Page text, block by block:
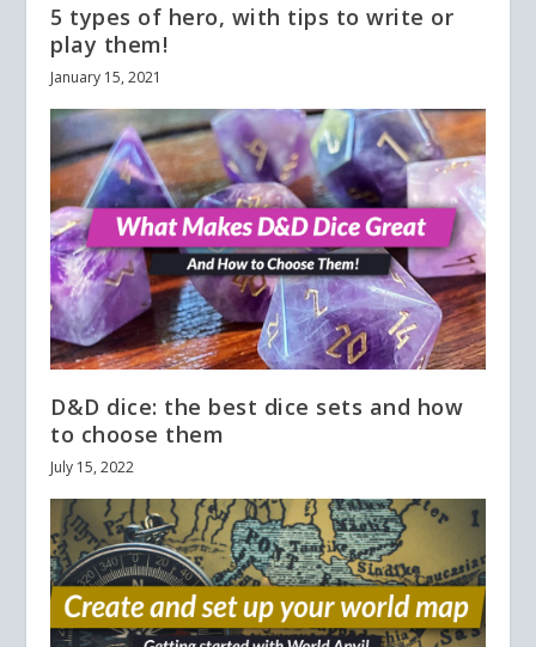
5 types of hero, with tips to write or
play them!
January 15, 2021
D&D dice: the best dice sets and how
to choose them
July 15, 2022